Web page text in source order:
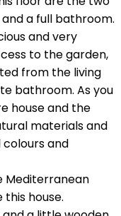
a full bathroom.
and very
to the garden,
from the living
bathroom. As you
house and the
materials and
and
Mediterranean
house.